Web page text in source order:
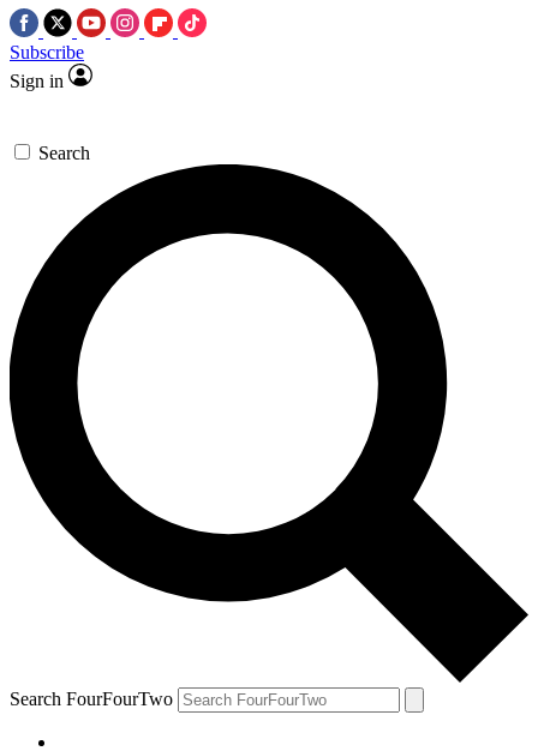
Subscribe
Sign in
Search
Search FourFourTwo